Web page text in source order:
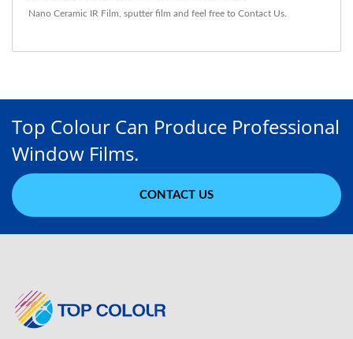
Nano Ceramic IR Film sputter film and feel free to Contact Us
Top Colour Can Produce Professional
Window Films.
CONTACT US